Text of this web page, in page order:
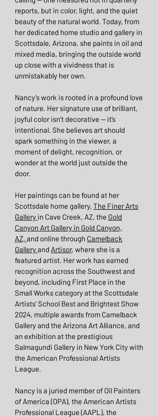
reports, but in color, light, and the quiet
beauty of the natural world. Today, from
her dedicated home studio and gallery in
Scottsdale, Arizona, she paints in oil and
mixed media, bringing the outside world
up close with a vividness that is
unmistakably her own.
Nancy’s work is rooted in a profound love
of nature. Her signature use of brilliant,
joyful color isn’t decorative — it’s
intentional. She believes art should
spark something in the viewer, a
moment of delight, recognition, or
wonder at the world just outside the
door.
Her paintings can be found at her
Scottsdale home gallery, The Finer Arts
Gallery in Cave Creek, AZ, the Gold
Canyon Art Gallery in Gold Canyon,
AZ, and online through Camelback
Galleryand Artisor, where she is a
featured artist. Her work has earned
recognition across the Southwest and
beyond, including First Place in the
Small Works category at the Scottsdale
Artists’ School Best and Brightest Show
2024, multiple awards from Camelback
Gallery and the Arizona Art Alliance, and
an exhibition at the prestigious
Salmagundi Gallery in New York City with
the American Professional Artists
League.
Nancy is a juried member of Oil Painters
of America (OPA), the American Artists
Professional League (AAPL), the